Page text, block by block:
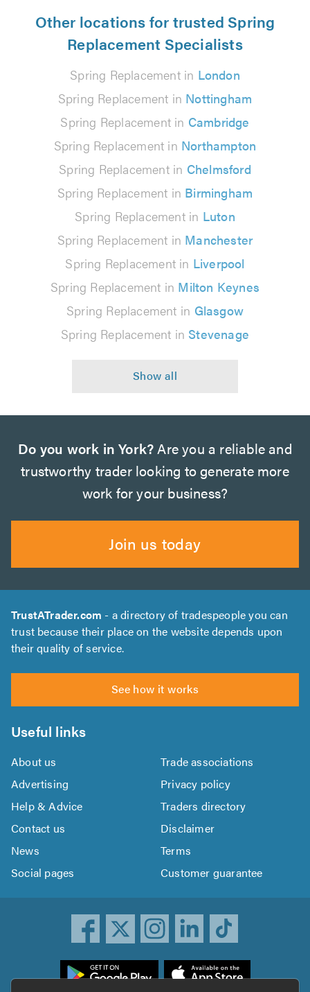
Other locations for trusted Spring
Replacement Specialists
Spring Replacement in London
Spring Replacement in Nottingham
Spring Replacement in Cambridge
Spring Replacement in Northampton
Spring Replacement in Chelmsford
Spring Replacement in Birmingham
Spring Replacement in Luton
Spring Replacement in Manchester
Spring Replacement in Liverpool
Spring Replacement in Milton Keynes
Spring Replacement in Glasgow
Spring Replacement in Stevenage
Do you work in York?Are you a reliable and
trustworthy trader looking to generate more
work for your business?
Join us today
TrustATrader.com - a directory of tradespeople you can
trust because their place on the website depends upon
their quality of service.
See how it works
Useful links
About us
Trade associations
Advertising
Privacy policy
Help & Advice
Traders directory
Contact us
Disclaimer
News
Terms
Social pages
Customer guarantee